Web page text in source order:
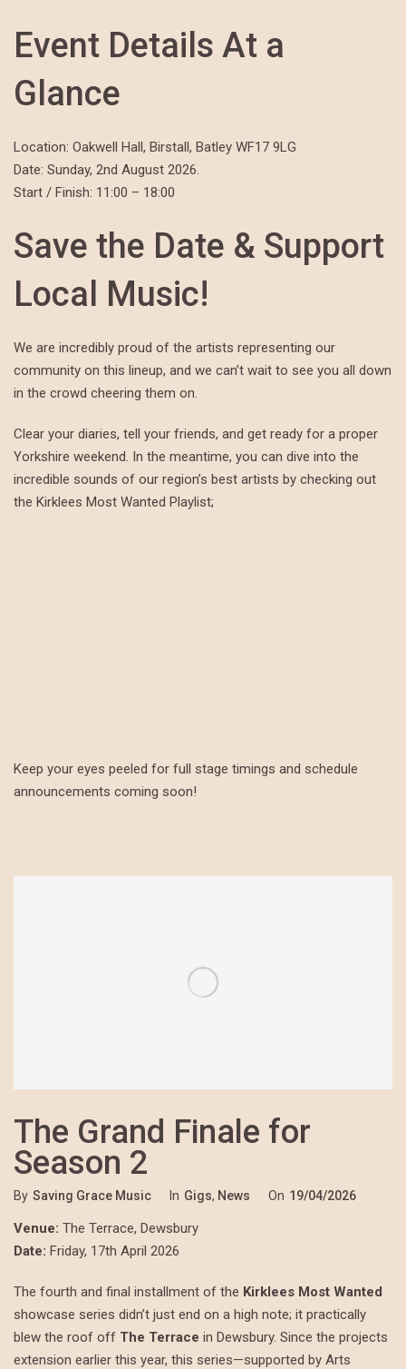
Event Details At a
Glance
Location: Oakwell Hall, Birstall, Batley WF17 9LG
Date: Sunday, 2nd August 2026.
Start / Finish: 11:00 – 18:00
Save the Date & Support
Local Music!
We are incredibly proud of the artists representing our
community on this lineup, and we can’t wait to see you all down
in the crowd cheering them on.
Clear your diaries, tell your friends, and get ready for a proper
Yorkshire weekend. In the meantime, you can dive into the
incredible sounds of our region’s best artists by checking out
the Kirklees Most Wanted Playlist;
Keep your eyes peeled for full stage timings and schedule
announcements coming soon!
The Grand Finale for
Season 2
By Saving Grace Music In Gigs, News On 19/04/2026
Venue: The Terrace, Dewsbury
Date: Friday, 17th April 2026
The fourth and final installment of the Kirklees Most Wanted
showcase series didn’t just end on a high note; it practically
blew the roof off The Terrace in Dewsbury. Since the projects
extension earlier this year, this series—supported by Arts